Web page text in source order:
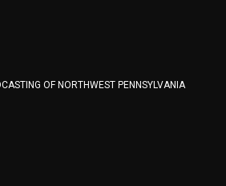
OF NORTHWEST PENNSYLVANIA